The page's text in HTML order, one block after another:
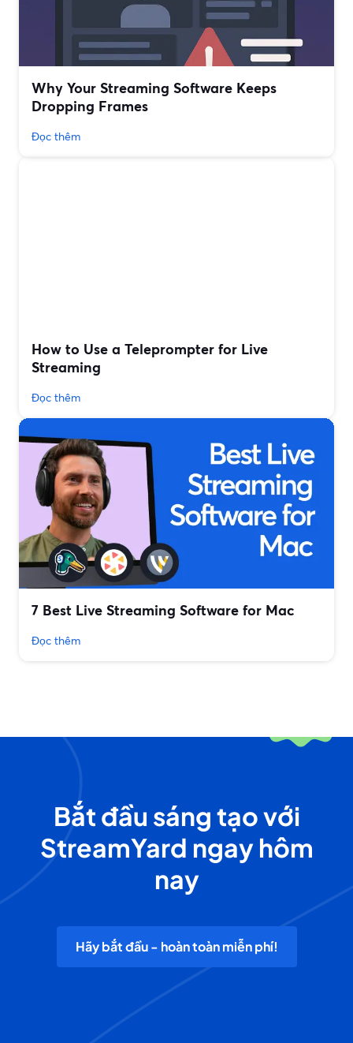
Why Your Streaming Software Keeps
Dropping Frames
Đọc thêm
How to Use a Teleprompter for Live
Streaming
Đọc thêm
7 Best Live Streaming Software for Mac
Đọc thêm
Bắt đầu sáng tạo với
StreamYard ngay hôm
nay
Hãy bắt đầu - hoàn toàn miễn phí!